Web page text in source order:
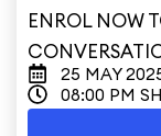
ENROL NOW
25 MAY
08:00 PM